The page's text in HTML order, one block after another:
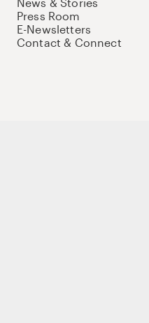
Press Room
E-Newsletters
Contact & Connect